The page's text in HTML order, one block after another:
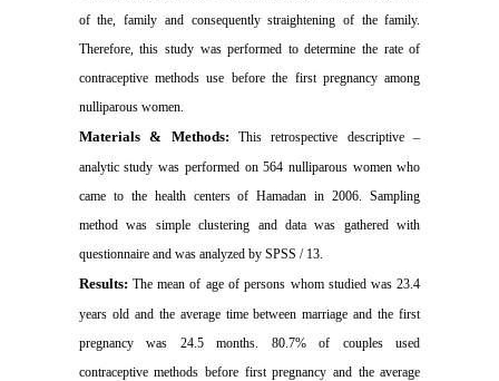
of the, family and consequently straightening of the family.
Therefore, this study was performed to determine the rate of
contraceptive methods use before the first pregnancy among
nulliparous women.
Materials & Methods:
This retrospective descriptive –
analytic study was performed on 564 nulliparous women who
came to the health centers ofHamadan in 2006. Sampling
method was simple clustering and data was gathered with
questionnaire and was analyzed by SPSS / 13.
Results: The mean of age of persons whom studied was 23.4
years old and the average time between marriage and the first
pregnancy was 24.5 months. 80.7% of couples used
contraceptive methods before first pregnancy and the average